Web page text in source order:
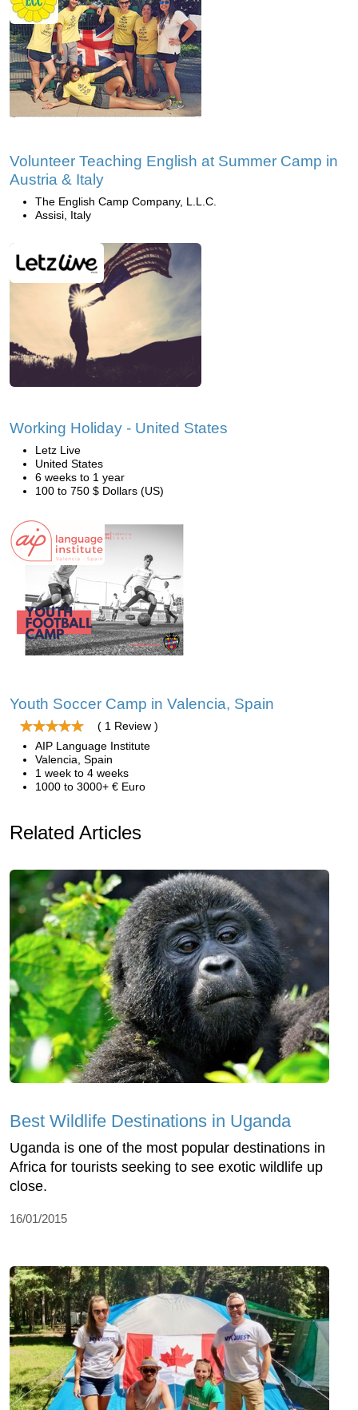
Volunteer Teaching English at Summer Camp in
Austria & Italy
The English Camp Company, L.L.C.
Assisi, Italy
Working Holiday - United States
Letz Live
United States
6 weeks to 1 year
100 to 750 $ Dollars (US)
Youth Soccer Camp in Valencia, Spain
( 1 Review )
AIP Language Institute
Valencia, Spain
1 week to 4 weeks
1000 to 3000+ € Euro
Related Articles
Best Wildlife Destinations in Uganda
Uganda is one of the most popular destinations in
Africa for tourists seeking to see exotic wildlife up
close.
16/01/2015